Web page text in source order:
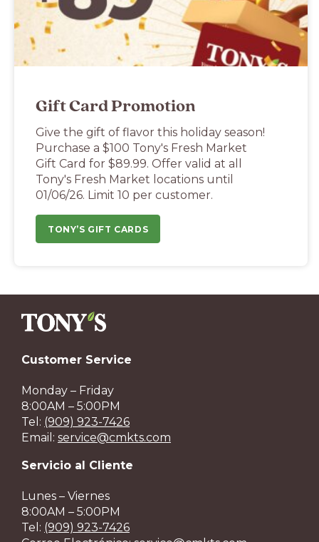
Gift Card Promotion
Give the gift of flavor this holiday season!
Purchase a $100 Tony's Fresh Market
Gift Card for $89.99. Offer valid at all
Tony's Fresh Market locations until
01/06/26. Limit 10 per customer.
TONY’S GIFT CARDS
Customer Service
Monday – Friday
8:00AM – 5:00PM
Tel: (909) 923-7426
Email: service@cmkts.com
Servicio al Cliente
Lunes – Viernes
8:00AM – 5:00PM
Tel: (909) 923-7426